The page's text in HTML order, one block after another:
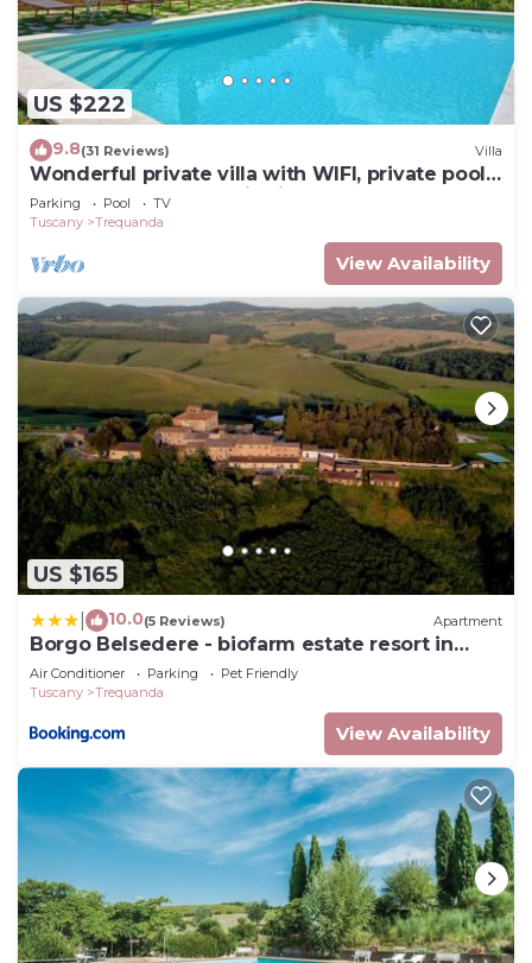
US $222
9.8(31 Reviews) Villa
Wonderful private villa with WIFI, private pool,
TV, veranda, panoramic view, close to
Montepulciano
Parking Pool
TV
Tuscany
Trequanda
View Availability
US $165
10.0(5 Reviews) Apartment
Borgo Belsedere - biofarm estate resort in
Tuscany
Air Conditioner Parking
Pet Friendly
Tuscany
Trequanda
View Availability